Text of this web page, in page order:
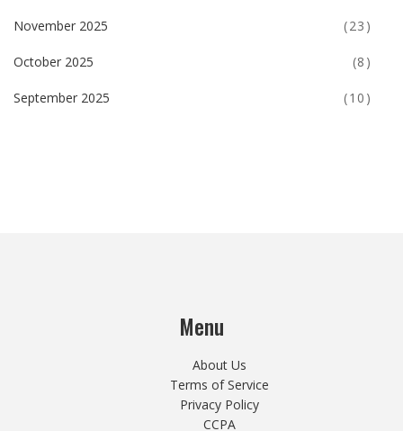
November 2025 (23)
October 2025 (8)
September 2025 (10)
Menu
About Us
Terms of Service
Privacy Policy
CCPA